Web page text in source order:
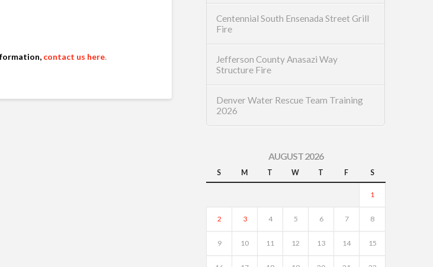
contact us here.
Centennial South Ensenada Street Grill
Fire
Jefferson County Anasazi Way
Structure Fire
Denver Water Rescue Team Training
2026
AUGUST 2026
S M T W T F S
1
2 3 4 5 6 7 8
9 10 11 12 13 14 15